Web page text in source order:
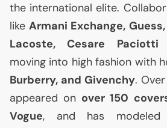
the international elite.
likeArmani Exchange,
Lacoste, Cesare Paciotti
moving into high fashion with
Burberry, and Givenchy.
appeared on over 150
Vogue, and has